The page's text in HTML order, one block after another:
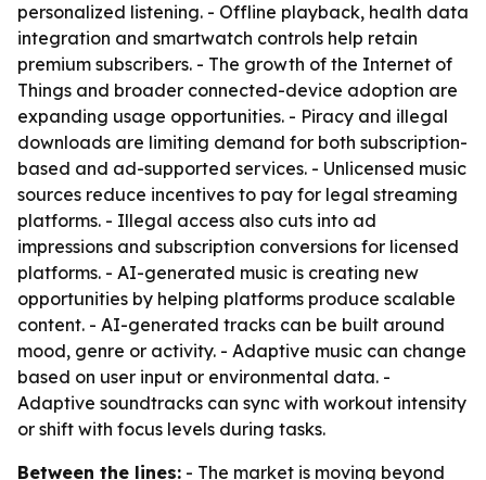
personalized listening. - Offline playback, health data
integration and smartwatch controls help retain
premium subscribers. - The growth of the Internet of
Things and broader connected-device adoption are
expanding usage opportunities. - Piracy and illegal
downloads are limiting demand for both subscription-
based and ad-supported services. - Unlicensed music
sources reduce incentives to pay for legal streaming
platforms. - Illegal access also cuts into ad
impressions and subscription conversions for licensed
platforms. - AI-generated music is creating new
opportunities by helping platforms produce scalable
content. - AI-generated tracks can be built around
mood, genre or activity. - Adaptive music can change
based on user input or environmental data. -
Adaptive soundtracks can sync with workout intensity
or shift with focus levels during tasks.
Between the lines: - The market is moving beyond